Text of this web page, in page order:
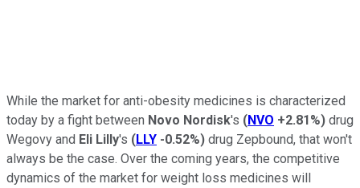
While the market for anti-obesity medicines is characterized
today by a fight between Novo Nordisk's (NVO +2.81%) drug
Wegovy and Eli Lilly's (LLY -0.52%) drug Zepbound, that won't
always be the case. Over the coming years, the competitive
dynamics of the market for weight loss medicines will